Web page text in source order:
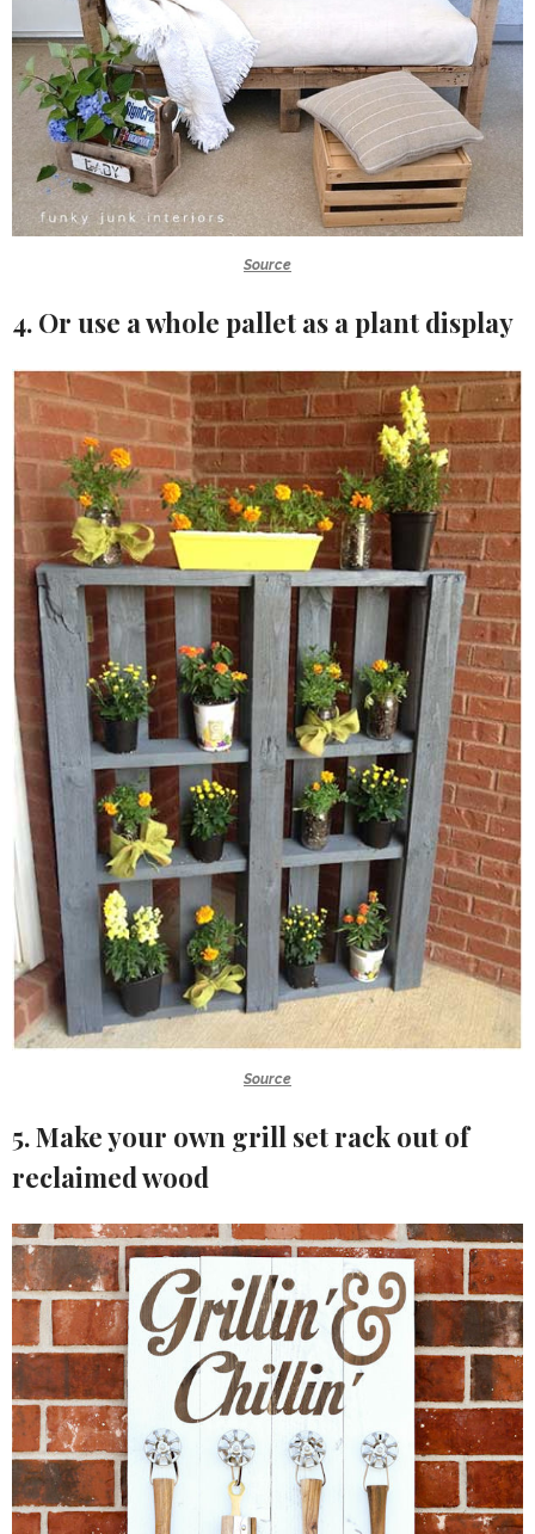
Source
4. Or use a whole pallet as a plant display
Source
5. Make your own grill set rack out of
reclaimed wood